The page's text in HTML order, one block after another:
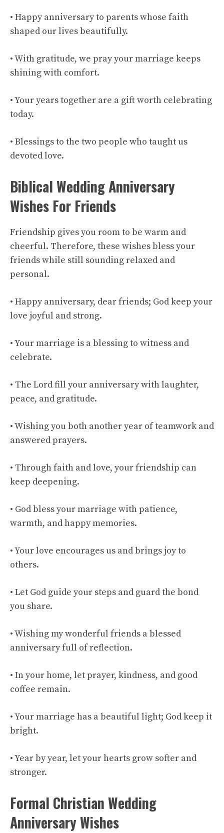
• Happy anniversary to parents whose faith
shaped our lives beautifully.
• With gratitude, we pray your marriage keeps
shining with comfort.
• Your years together are a gift worth celebrating
today.
• Blessings to the two people who taught us
devoted love.
Biblical Wedding Anniversary
Wishes For Friends
Friendship gives you room to be warm and
cheerful. Therefore, these wishes bless your
friends while still sounding relaxed and
personal.
• Happy anniversary, dear friends; God keep your
love joyful and strong.
• Your marriage is a blessing to witness and
celebrate.
• The Lord fill your anniversary with laughter,
peace, and gratitude.
• Wishing you both another year of teamwork and
answered prayers.
• Through faith and love, your friendship can
keep deepening.
• God bless your marriage with patience,
warmth, and happy memories.
• Your love encourages us and brings joy to
others.
• Let God guide your steps and guard the bond
you share.
• Wishing my wonderful friends a blessed
anniversary full of reflection.
• In your home, let prayer, kindness, and good
coffee remain.
• Your marriage has a beautiful light; God keep it
bright.
• Year by year, let your hearts grow softer and
stronger.
Formal Christian Wedding
Anniversary Wishes